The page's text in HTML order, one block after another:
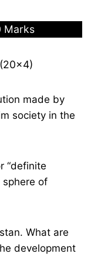
Marks
(20×4)
made by
society in the
“definite
of
What are
development